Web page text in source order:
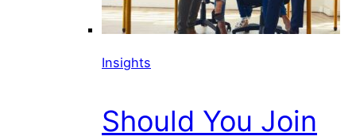
Insights
Should You Join